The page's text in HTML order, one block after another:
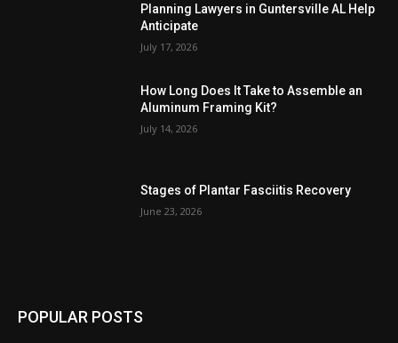
Planning Lawyers in Guntersville AL Help
Anticipate
July 17, 2026
How Long Does It Take to Assemble an
Aluminum Framing Kit?
July 14, 2026
Stages of Plantar Fasciitis Recovery
June 23, 2026
POPULAR POSTS